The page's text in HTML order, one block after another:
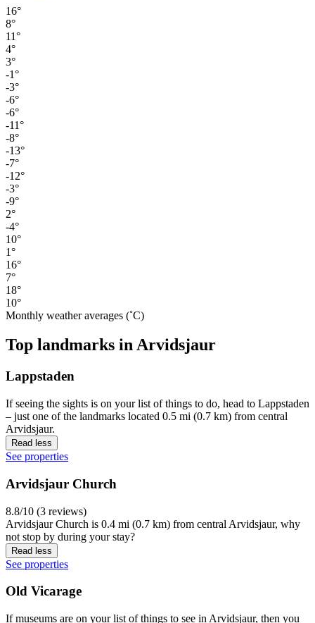
16°
8°
11°
4°
3°
-1°
-3°
-6°
-6°
-11°
-8°
-13°
-7°
-12°
-3°
-9°
2°
-4°
10°
1°
16°
7°
18°
10°
Monthly weather averages (˚C)
Top landmarks in Arvidsjaur
Lappstaden
If seeing the sights is on your list of things to do, head to Lappstaden
– just one of the landmarks located 0.5 mi (0.7 km) from central
Arvidsjaur.
Read less
See properties
Arvidsjaur Church
8.8/10 (3 reviews)
Arvidsjaur Church is 0.4 mi (0.7 km) from central Arvidsjaur, why
not stop by during your stay?
Read less
See properties
Old Vicarage
If museums are on your list of things to see in Arvidsjaur, then you